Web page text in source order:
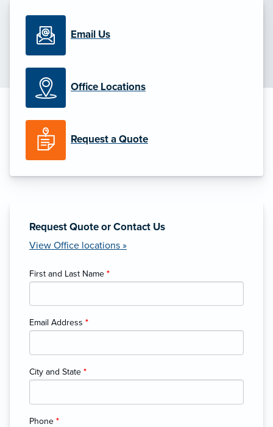
Email Us
Office Locations
Request a Quote
Request Quote or Contact Us
View Office locations »
First and Last Name *
Email Address *
City and State *
Phone *